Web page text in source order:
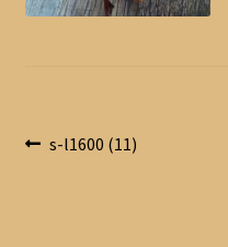
Post
Previous
s-l1600 (11)